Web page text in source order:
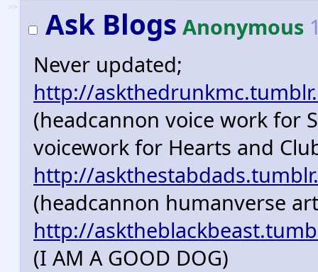
>> Ask Blogs Anonymous
Never updated;
http://
(headcannon voice work for
voicework for Hearts and
http://
(headcannon humanverse
http://
(I AM A GOOD DOG)